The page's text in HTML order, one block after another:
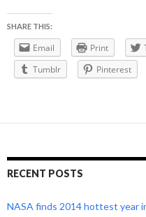
SHARE THIS:
Email Print
Tumblr
Pinterest
RECENT POSTS
NASA finds 2014 hottest year